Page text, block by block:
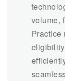
volume,
Practice